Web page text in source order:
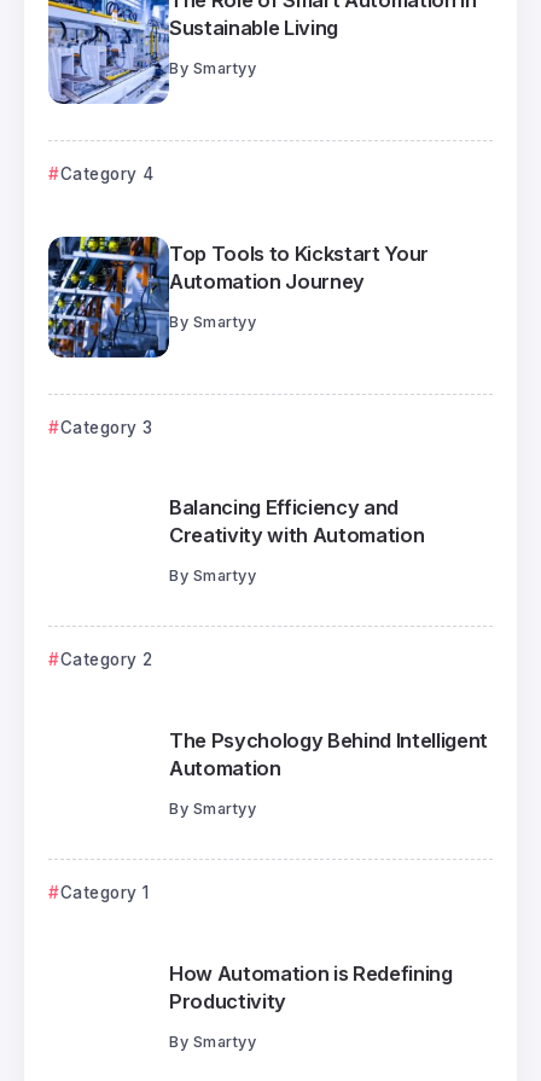
Sustainable Living
By Smartyy
Category 4
Top Tools to Kickstart Your
Automation Journey
By Smartyy
Category 3
Balancing Efficiency and
Creativity with Automation
By Smartyy
Category 2
The Psychology Behind Intelligent
Automation
By Smartyy
Category 1
How Automation is Redefining
Productivity
By Smartyy